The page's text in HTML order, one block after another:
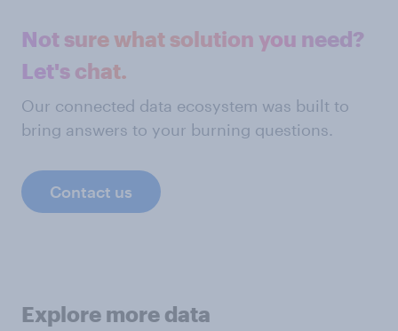
Not sure what solution you need?
Let's chat.
Our connected data ecosystem was built to
bring answers to your burning questions.
Contact us
Explore more data